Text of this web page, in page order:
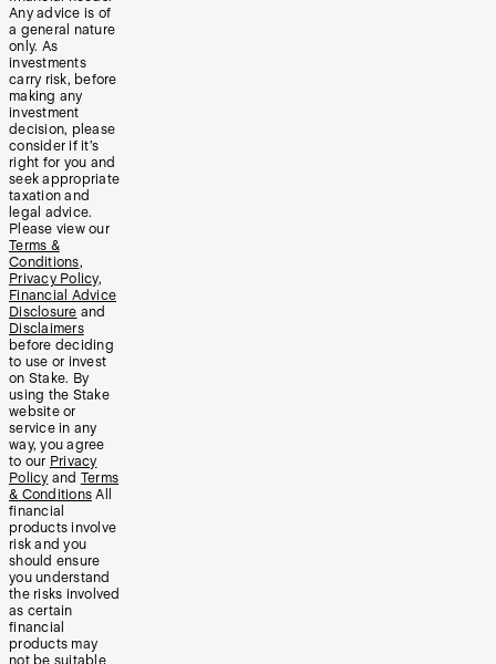
Any advice is of
a general nature
only. As
investments
carry risk, before
making any
investment
decision, please
consider if it’s
right for you and
seek appropriate
taxation and
legal advice.
Please view our
Terms &
Conditions,
Privacy Policy,
Financial Advice
Disclosure and
Disclaimers
before deciding
to use or invest
on Stake. By
using the Stake
website or
service in any
way, you agree
to our Privacy
Policy and Terms
& Conditions All
financial
products involve
risk and you
should ensure
you understand
the risks involved
as certain
financial
products may
not be suitable